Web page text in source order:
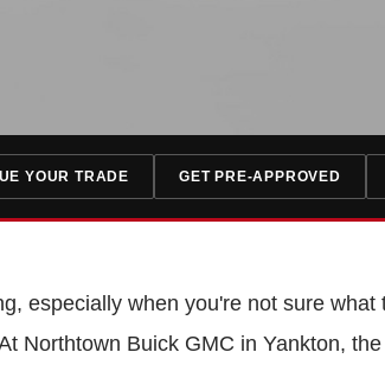
YOUR TRADE GET PRE-APPROVED
especially when you're not sure what
Northtown Buick GMC in Yankton,